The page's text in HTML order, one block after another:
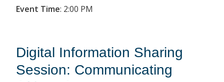
Event Time: 2:00 PM
Digital Information Sharing
Session: Communicating